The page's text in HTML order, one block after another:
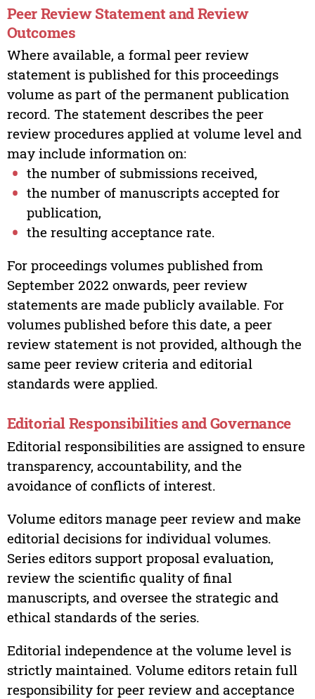
Peer Review Statement and Review
Outcomes
Where available, a formal peer review
statement is published for this proceedings
volume as part of the permanent publication
record. The statement describes the peer
review procedures applied at volume level and
may include information on:
the number of submissions received,
the number of manuscripts accepted for
publication,
the resulting acceptance rate.
For proceedings volumes published from
September 2022 onwards, peer review
statements are made publicly available. For
volumes published before this date, a peer
review statement is not provided, although the
same peer review criteria and editorial
standards were applied.
Editorial Responsibilities and Governance
Editorial responsibilities are assigned to ensure
transparency, accountability, and the
avoidance of conflicts of interest.
Volume editors manage peer review and make
editorial decisions for individual volumes.
Series editors support proposal evaluation,
review the scientific quality of final
manuscripts, and oversee the strategic and
ethical standards of the series.
Editorial independence at the volume level is
strictly maintained. Volume editors retain full
responsibility for peer review and acceptance